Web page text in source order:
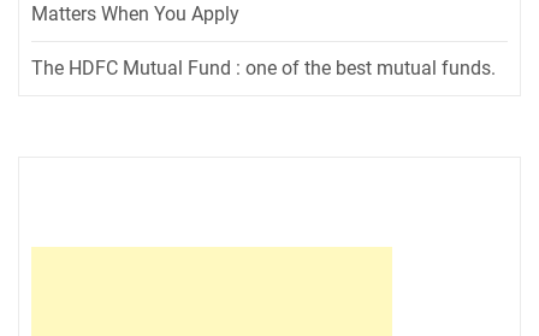
Matters When You Apply
The HDFC Mutual Fund : one of the best mutual funds.